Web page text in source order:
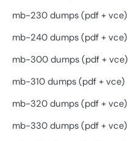
mb-230 dumps (pdf + vce)
mb-240 dumps (pdf + vce)
mb-300 dumps (pdf + vce)
mb-310 dumps (pdf + vce)
mb-320 dumps (pdf + vce)
mb-330 dumps (pdf + vce)